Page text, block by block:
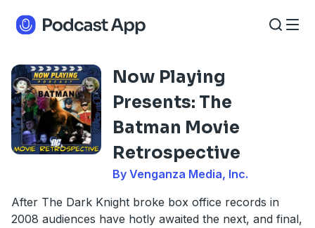
Now Playing
Presents: The
Batman Movie
Retrospective
By Venganza Media, Inc.
After The Dark Knight broke box office records in
2008 audiences have hotly awaited the next, and final,